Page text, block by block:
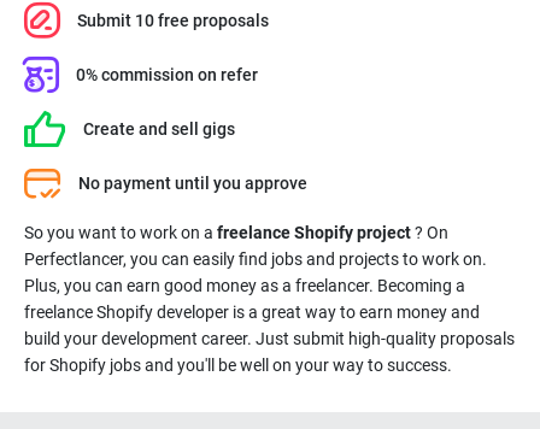
Submit 10 free proposals
0% commission on refer
Create and sell gigs
No payment until you approve
So you want to work on a freelance Shopify project? On
Perfectlancer, you can easily find jobs and projects to work on.
Plus, you can earn good money as a freelancer. Becoming a
freelance Shopify developer is a great way to earn money and
build your development career. Just submit high-quality proposals
for Shopify jobs and you'll be well on your way to success.